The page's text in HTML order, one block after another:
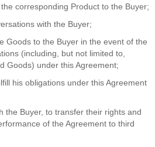
corresponding Product to the Buyer;
with the Buyer;
Goods to the Buyer in the event of the
(including, but not limited to,
Goods) under this Agreement;
his obligations under this Agreement
the Buyer, to transfer their rights and
of the Agreement to third